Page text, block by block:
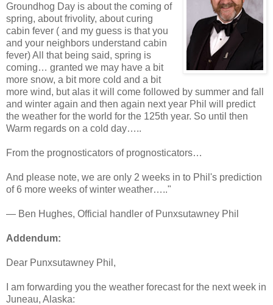
Groundhog Day is about the coming of
spring, about frivolity, about curing
cabin fever ( and my guess is that you
and your neighbors understand cabin
fever) All that being said, spring is
coming… granted we may have a bit
more snow, a bit more cold and a bit
more wind, but alas it will come followed by summer and fall
and winter again and then again next year Phil will predict
the weather for the world for the 125th year. So until then
Warm regards on a cold day…..
From the prognosticators of prognosticators…
And please note, we are only 2 weeks in to Phil's prediction
of 6 more weeks of winter weather….."
— Ben Hughes, Official handler of Punxsutawney Phil
Addendum:
Dear Punxsutawney Phil,
I am forwarding you the weather forecast for the next week in
Juneau, Alaska: